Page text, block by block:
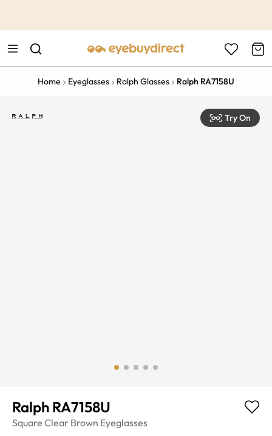
Home Eyeglasses Ralph Glasses Ralph RA7158U
Try On
Ralph RA7158U
Square Clear Brown Eyeglasses